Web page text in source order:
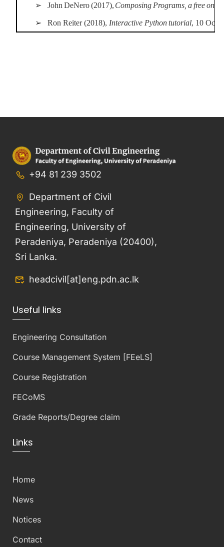
➢ John DeNero(2017), Composing Programs, afree
➢ Ron Reiter (2018), Interactive Python tutorial, 10 Oct
+94 81 239 3502
Department of Civil
Engineering, Faculty of
Engineering, University of
Peradeniya, Peradeniya (20400),
Sri Lanka.
headcivil[at]eng.pdn.ac.lk
Useful links
Engineering Consultation
Course Management System [FEeLS]
Course Registration
FECoMS
Grade Reports/Degree claim
Links
Home
News
Notices
Contact